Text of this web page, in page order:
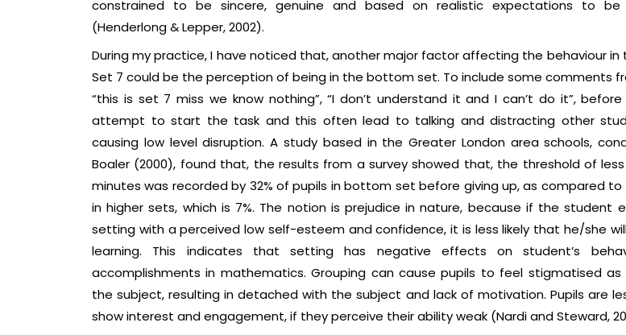
constrained to be sincere, genuine and based on realistic expectations to be
(Henderlong & Lepper, 2002).
During my practice, I have noticed that, another major factor affecting the behaviour in
Set 7 could be the perception of being in the bottom set. To include some comments
“this is set 7 miss we know nothing”, “I don’t understand it and I can’t do it”,
attempt to start the task and this often lead to talking and distracting other
causing low level disruption. A study based in the Greater London area schools,
Boaler (2000), found that, the results from a survey showed that, the threshold of
minutes was recorded by 32% of pupils in bottom set before giving up, as compared to
in higher sets, which is 7%. The notion is prejudice in nature, because if the student
setting with a perceived low self-esteem and confidence, it is less likely that he/she
learning. This indicates that setting has negative effects on student’s
accomplishments in mathematics. Grouping can cause pupils to feel stigmatised as
the subject, resulting in detached with the subject and lack of motivation. Pupils are
show interest and engagement, if they perceive their ability weak (Nardi and Steward,